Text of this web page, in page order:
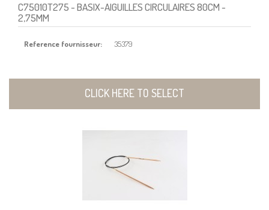
C75010T275- BASIX-AIGUILLES CIRCULAIRES 80CM -
2,75MM
Reference fournisseur: 35379
CLICK HERE TO SELECT